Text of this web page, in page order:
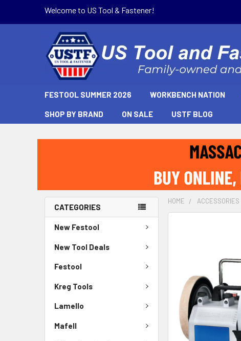
Welcome to US Tool & Fastener!
FESTOOL SUMMER 2026 WORKBENCH NATION
SHOP BY BRAND ON SALE USTF BLOG
CATEGORIES
New Festool
New Tool Deals
Festool
Kreg Tools
Lamello
Mafell
HOME ACCESSORIES